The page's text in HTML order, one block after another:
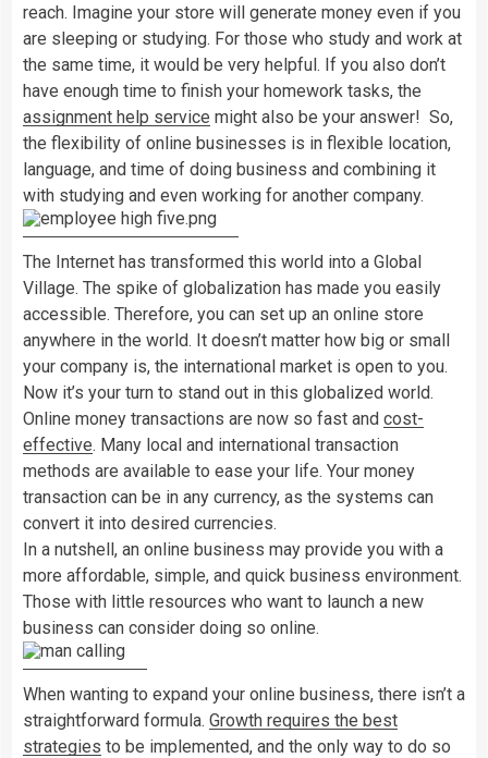
reach. Imagine your store will generate money even if you
are sleeping or studying. For those who study and work at
the same time, it would be very helpful. If you also don’t
have enough time to finish your homework tasks, the
assignment help service might also be your answer! So,
the flexibility of online businesses is in flexible location,
language, and time of doing business and combining it
with studying and even working for another company.
The Internet has transformed this world into a Global
Village. The spike of globalization has made you easily
accessible. Therefore, you can set up an online store
anywhere in the world. It doesn’t matter how big or small
your company is, the international market is open to you.
Now it’s your turn to stand out in this globalized world.
Online money transactions are now so fast and cost-
effective. Many local and international transaction
methods are available to ease your life. Your money
transaction can be in any currency, as the systems can
convert it into desired currencies.
In a nutshell, an online business may provide you with a
more affordable, simple, and quick business environment.
Those with little resources who want to launch a new
business can consider doing so online.
When wanting to expand your online business, there isn’t a
straightforward formula. Growth requires the best
strategies to be implemented, and the only way to do so